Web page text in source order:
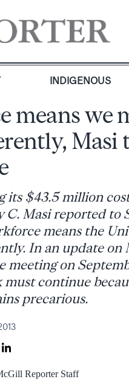
INDIGENOUS
means we
Masi
its $43.5 million
Masi reported to
means the
In an update on
on
continue
precarious.
Reporter Staff